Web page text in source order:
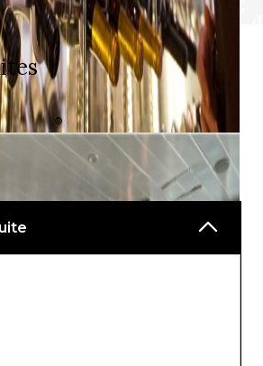
of luxury and convenience, the
®will have you feeling right
of what type of stateroom you go